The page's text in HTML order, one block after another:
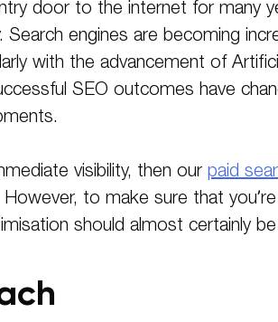
door to the internet for many
Search engines are becoming
with the advancement of
SEO outcomes have
visibility, then our paid
to make sure that
should almost certainly